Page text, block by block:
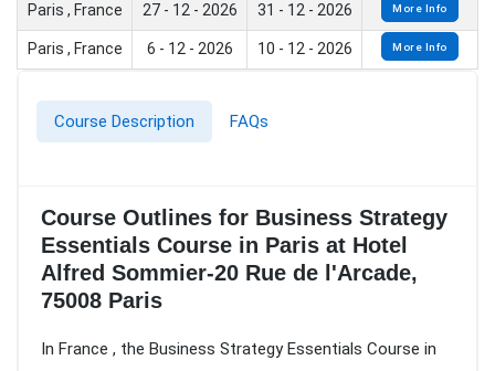
Paris , France 27 - 12 - 2026 31 - 12 - 2026 More Info
Paris , France 6 - 12 - 2026 10 - 12 - 2026 More Info
Course Description FAQs
Course Outlines for Business Strategy
Essentials Course in Paris at Hotel
Alfred Sommier-20 Rue de l'Arcade,
75008 Paris
In France , the Business Strategy Essentials Course in